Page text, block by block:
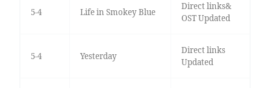
5-4 Life in Smokey Blue
Direct links&
OST Updated
5-4 Yesterday
Direct links
Updated